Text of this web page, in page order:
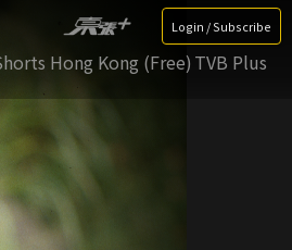
Login / Subscribe
Hong Kong (Free) TVB Plus